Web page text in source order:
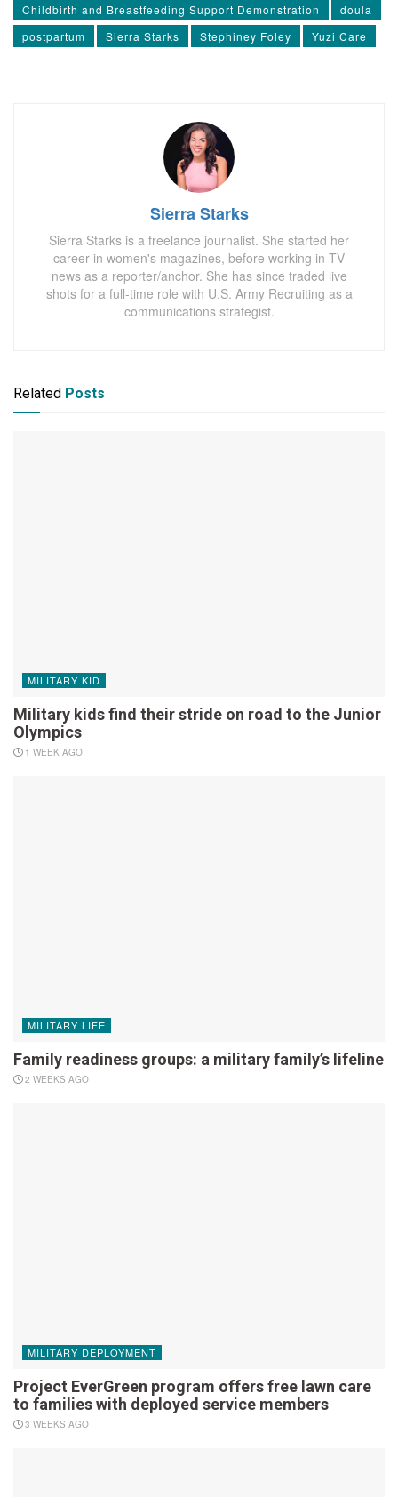
Childbirth and Breastfeeding Support Demonstration
doula
postpartum
Sierra Starks Stephiney Foley Yuzi Care
Sierra Starks
Sierra Starks is a freelance journalist. She started her
career in women's magazines, before working in TV
news as a reporter/anchor. She has since traded live
shots for a full-time role with U.S. Army Recruiting as a
communications strategist.
Related Posts
MILITARY KID
Military kids find their stride on road to the Junior
Olympics
1 WEEK AGO
MILITARY LIFE
Family readiness groups: a military family’s lifeline
2 WEEKS AGO
MILITARY DEPLOYMENT
Project EverGreen program offers free lawn care
to families with deployed service members
3 WEEKS AGO